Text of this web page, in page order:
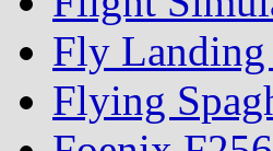
Fly
Flying